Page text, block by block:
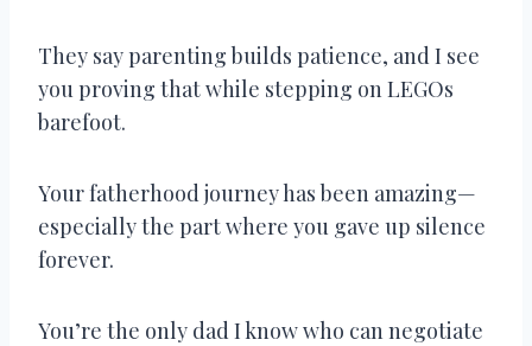
They say parenting builds patience, and I see
you proving that while stepping on LEGOs
barefoot.
Your fatherhood journey has been amazing—
especially the part where you gave up silence
forever.
You’re the only dad I know who can negotiate